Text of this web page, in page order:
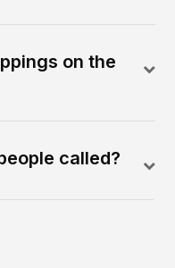
on the
called?